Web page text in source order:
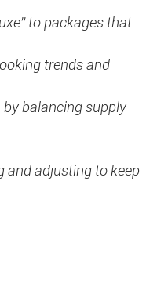
to packages that
trends and
balancing supply
and adjusting to keep